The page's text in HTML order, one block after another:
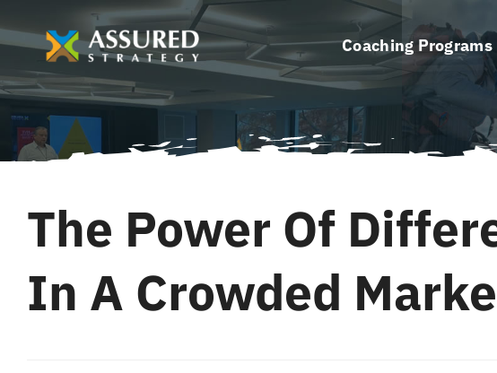
to
content
Coaching Programs
The Power Of
In A Crowded